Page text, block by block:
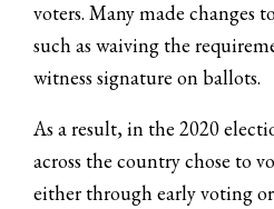
voters. Many made changes
such as waiving the
witness signature on ballots.
As a result, in the 2020
across the country chose to
either through early voting